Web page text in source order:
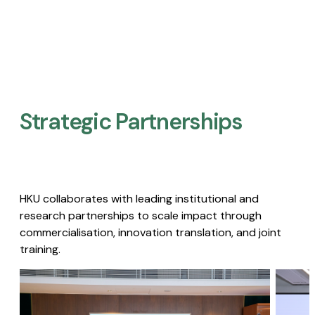
Strategic Partnerships​
HKU collaborates with leading institutional and
research partnerships to scale impact through
commercialisation, innovation translation, and joint
training.